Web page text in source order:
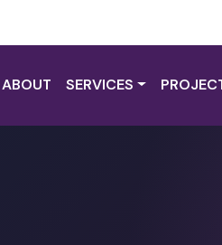
ABOUT SERVICES